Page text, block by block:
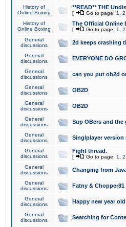
History of
Online Boxing
**READ** THE
[ Go to page: 1 2
History of
Online Boxing
The Official Online
[ Go to page: 1 2
General
discussions
2d keeps crashing
General
discussions
EVERYONE DO
General
discussions
can you put ob2d
General
discussions
OB2D
General
discussions
OB2D
General
discussions
Sup OBers and the
General
discussions
Singlplayer version
General
discussions
Fight thread.
[ Go to page: 1 2
General
discussions
Changing from
General
discussions
Fatny & Chopper81
General
discussions
Happy new year
General
discussions
Searching for